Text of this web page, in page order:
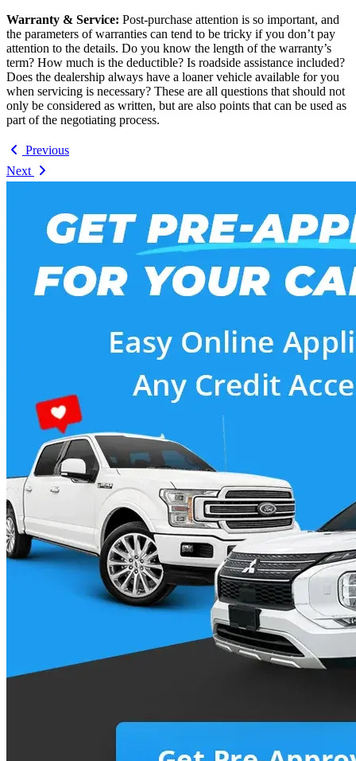
Warranty & Service: Post-purchase attention is so important, and
the parameters of warranties can tend to be tricky if you don’t pay
attention to the details. Do you know the length of the warranty’s
term? How much is the deductible? Is roadside assistance included?
Does the dealership always have a loaner vehicle available for you
when servicing is necessary? These are all questions that should not
only be considered as written, but are also points that can be used as
part of the negotiating process.
Previous
Next